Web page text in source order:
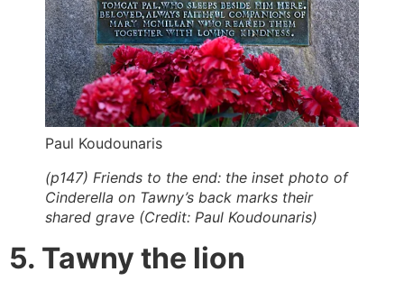
Paul Koudounaris
(p147) Friends to the end: the inset photo of
Cinderella on Tawny’s back marks their
shared grave (Credit: Paul Koudounaris)
5. Tawny the lion